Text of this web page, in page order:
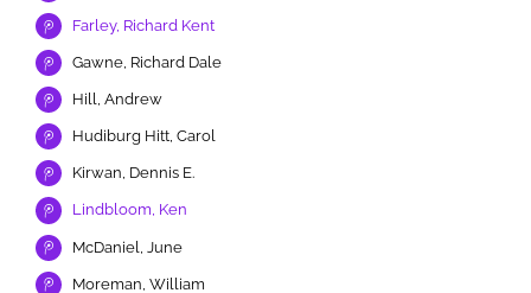
Farley, Richard Kent
Gawne, Richard Dale
Hill, Andrew
Hudiburg Hitt, Carol
Kirwan, Dennis E.
Lindbloom, Ken
McDaniel, June
Moreman, William